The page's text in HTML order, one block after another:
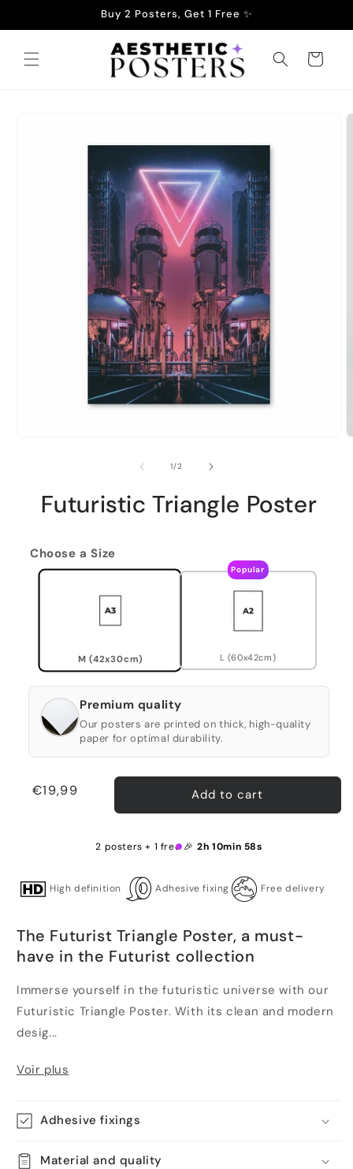
Buy 2 Posters, Get 1 Free ✨
Cart
1/of2
Futuristic Triangle Poster
Choose a Size
M (42x30cm)
Popular
L (60x42cm)
Premium quality
Our posters are printed on thick, high-quality
paper for optimal durability.
Regular
€19,99 Add to cart
2 posters + 1 free 🎉 2h 10min 58s
High definition Adhesive fixing Free delivery
The Futurist Triangle Poster, a must-
have in the Futurist collection
Immerse yourself in the futuristic universe with our
Futuristic Triangle Poster. With its clean and modern
desig...
Voir plus
Adhesive fixings
Material and quality